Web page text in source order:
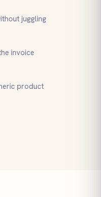
juggling
invoice
product